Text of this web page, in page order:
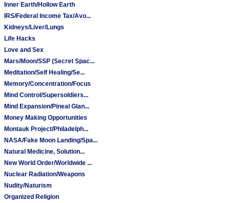
Inner Earth/Hollow Earth
IRS/Federal Income Tax/Avo...
Kidneys/Liver/Lungs
Life Hacks
Love and Sex
Mars/Moon/SSP (Secret Spac...
Meditation/Self Healing/Se...
Memory/Concentration/Focus
Mind Control/Supersoldiers...
Mind Expansion/Pineal Glan...
Money Making Opportunities
Montauk Project/Philadelph...
NASA/Fake Moon Landing/Spa...
Natural Medicine, Solution...
New World Order/Worldwide ...
Nuclear Radiation/Weapons
Nudity/Naturism
Organized Religion